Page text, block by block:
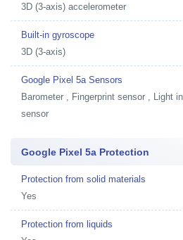
3D (3-axis) accelerometer
Built-in gyroscope
3D (3-axis)
Google Pixel 5a Sensors
Barometer , Fingerprint sensor , Light
sensor
Google Pixel 5a Protection
Protection from solid materials
Yes
Protection from liquids